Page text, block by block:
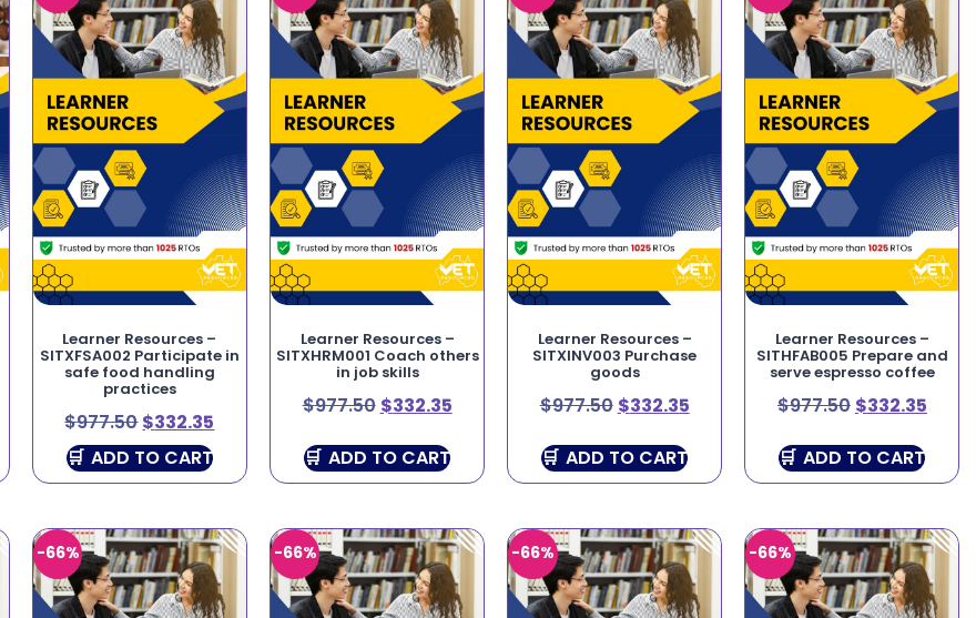
Learner Resources –
SITXFSA002 Participate in
safe food handling
practices
$977.50$332.35
ADD TO CART
Learner Resources –
SITXHRM001 Coach others
in job skills
$977.50 $332.35
ADD TO CART
Learner Resources –
SITXINV003 Purchase
goods
$977.50 $332.35
ADD TO CART
Learner Resources –
SITHFAB005 Prepare and
serve espresso coffee
$977.50 $332.35
ADD TO CART
-66% -66% -66% -66%